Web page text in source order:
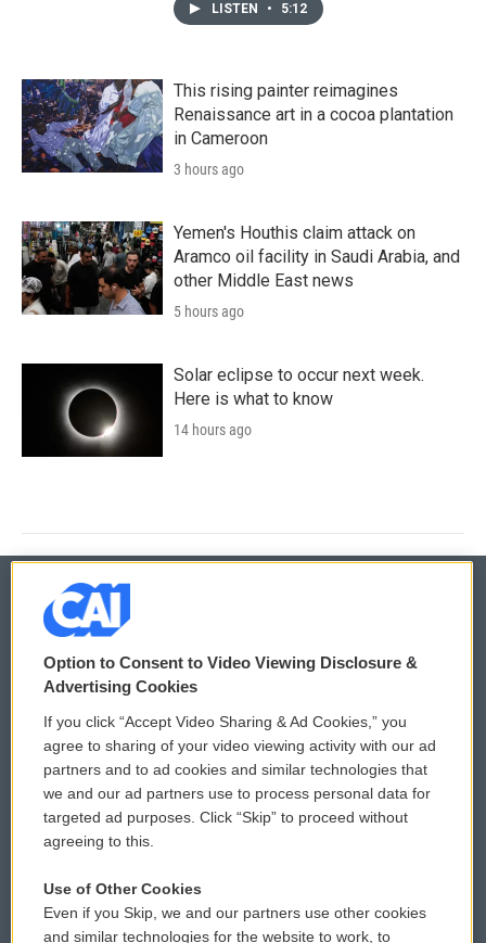
LISTEN • 5:12
This rising painter reimagines
Renaissance art in a cocoa plantation
in Cameroon
3 hours ago
Yemen's Houthis claim attack on
Aramco oil facility in Saudi Arabia, and
other Middle East news
5 hours ago
Solar eclipse to occur next week.
Here is what to know
14 hours ago
© 2026
Privacy and Terms
Comments Policy
Donor Privacy Policy
Contact Us
Reports and Filings
WCAI eNews Sign Up
Submit a PSA
Vehicle Donation
Public File Assistance
Option to Consent to Video Viewing Disclosure &
Advertising Cookies
If you click “Accept Video Sharing & Ad Cookies,” you
agree to sharing of your video viewing activity with our ad
partners and to ad cookies and similar technologies that
we and our ad partners use to process personal data for
targeted ad purposes. Click “Skip” to proceed without
agreeing to this.
Use of Other Cookies
Even if you Skip, we and our partners use other cookies
and similar technologies for the website to work, to